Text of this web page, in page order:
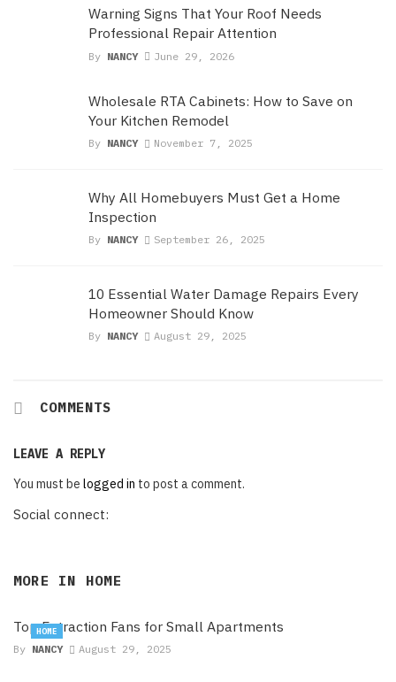
Warning Signs That Your Roof Needs
Professional Repair Attention
By NANCY June 29, 2026
Wholesale RTA Cabinets: How to Save on
Your Kitchen Remodel
By NANCY November 7, 2025
Why All Homebuyers Must Get a Home
Inspection
By NANCY September 26, 2025
10 Essential Water Damage Repairs Every
Homeowner Should Know
By NANCY August 29, 2025
COMMENTS
LEAVE A REPLY
You must be logged in to post a comment.
Social connect:
MORE IN HOME
Top Extraction Fans for Small Apartments
By NANCY August 29, 2025
HOME